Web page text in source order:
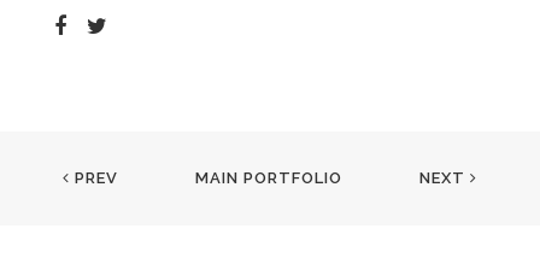
PREV MAIN PORTFOLIO NEXT